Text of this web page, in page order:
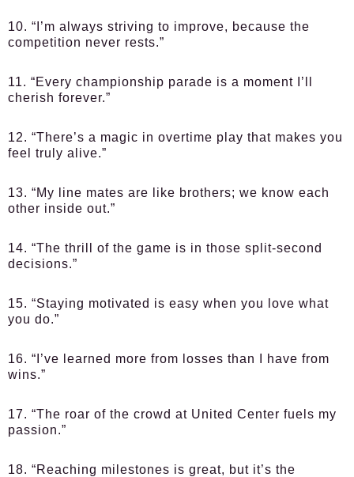
10. “I’m always striving to improve, because the
competition never rests.”
11. “Every championship parade is a moment I’ll
cherish forever.”
12. “There’s a magic in overtime play that makes you
feel truly alive.”
13. “My line mates are like brothers; we know each
other inside out.”
14. “The thrill of the game is in those split-second
decisions.”
15. “Staying motivated is easy when you love what
you do.”
16. “I’ve learned more from losses than I have from
wins.”
17. “The roar of the crowd at United Center fuels my
passion.”
18. “Reaching milestones is great, but it’s the